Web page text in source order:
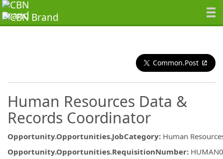
Common.Post
Human Resources Data &
Records Coordinator
Opportunity.Opportunities.JobCategory: Human
Opportunity.Opportunities.RequisitionNumber: